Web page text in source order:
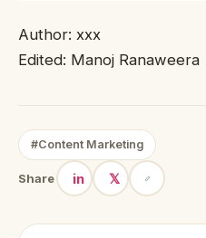
Author: xxx
Edited: Manoj Ranaweera
#Content Marketing
Share in 𝕏